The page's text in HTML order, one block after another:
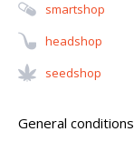
Smartshop
Headshop
Seedshop
General conditions